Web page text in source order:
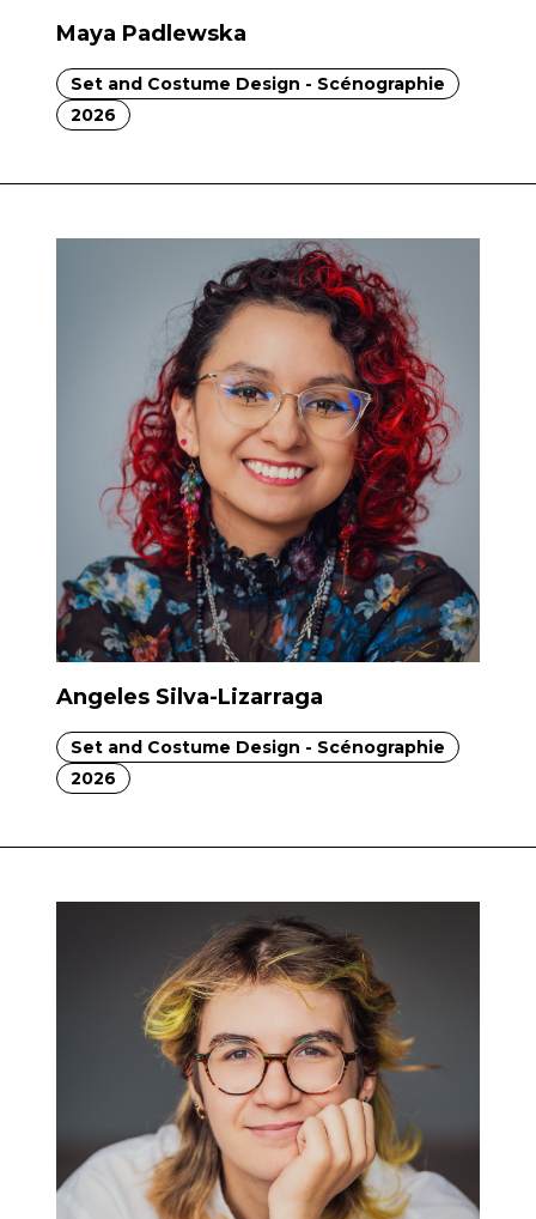
Maya Padlewska
Set and Costume Design - Scénographie
2026
Angeles Silva-Lizarraga
Set and Costume Design - Scénographie
2026